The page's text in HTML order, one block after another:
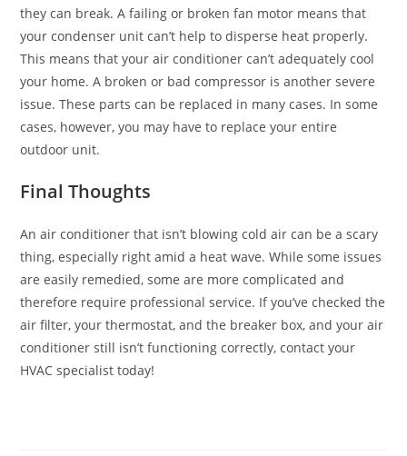
they can break. A failing or broken fan motor means that
your condenser unit can’t help to disperse heat properly.
This means that your air conditioner can’t adequately cool
your home. A broken or bad compressor is another severe
issue. These parts can be replaced in many cases. In some
cases, however, you may have to replace your entire
outdoor unit.
Final Thoughts
An air conditioner that isn’t blowing cold air can be a scary
thing, especially right amid a heat wave. While some issues
are easily remedied, some are more complicated and
therefore require professional service. If you’ve checked the
air filter, your thermostat, and the breaker box, and your air
conditioner still isn’t functioning correctly, contact your
HVAC specialist today!